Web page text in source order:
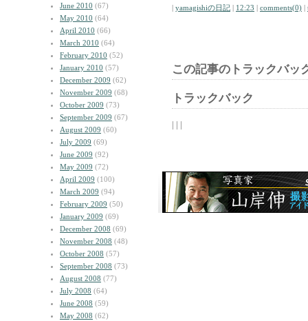
June 2010 (67)
May 2010 (64)
April 2010 (66)
March 2010 (64)
February 2010 (52)
January 2010 (57)
December 2009 (62)
November 2009 (68)
October 2009 (73)
September 2009 (67)
August 2009 (60)
July 2009 (69)
June 2009 (92)
May 2009 (72)
April 2009 (100)
March 2009 (94)
February 2009 (50)
January 2009 (69)
December 2008 (69)
November 2008 (48)
October 2008 (57)
September 2008 (73)
August 2008 (77)
July 2008 (64)
June 2008 (59)
May 2008 (62)
| yamagishiの日記 | 12:23 | comments(0) |
この記事のトラックバッ
トラックバック
| | |